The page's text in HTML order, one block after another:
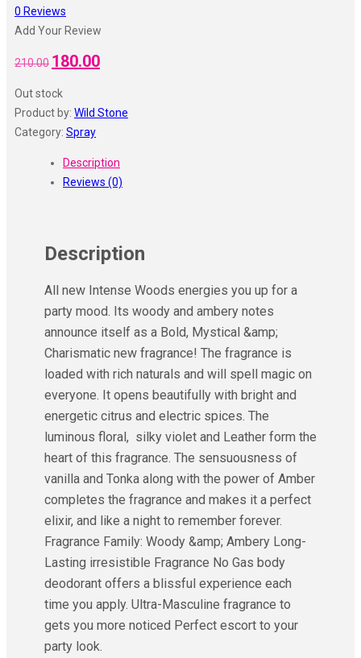
0 Reviews
Add Your Review
210.00 Original
was:
₹210.00.
180.00Current
₹180.00.
Out stock
Product by: Wild Stone
Category: Spray
Description
Reviews (0)
Description
All new Intense Woods energies you up for a
party mood. Its woody and ambery notes
announce itself as a Bold, Mystical &amp;
Charismatic new fragrance! The fragrance is
loaded with rich naturals and will spell magic on
everyone. It opens beautifully with bright and
energetic citrus and electric spices. The
luminous floral, silky violet and Leather form the
heart of this fragrance. The sensuousness of
vanilla and Tonka along with the power of Amber
completes the fragrance and makes it a perfect
elixir, and like a night to remember forever.
Fragrance Family: Woody &amp; Ambery Long-
Lasting irresistible Fragrance No Gas body
deodorant offers a blissful experience each
time you apply. Ultra-Masculine fragrance to
gets you more noticed Perfect escort to your
party look.